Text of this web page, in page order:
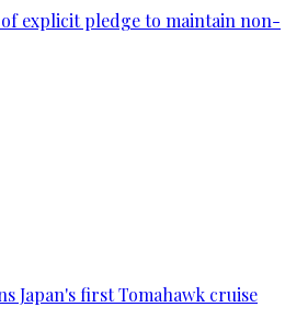
explicit pledge to maintain non-
Japan's first Tomahawk cruise